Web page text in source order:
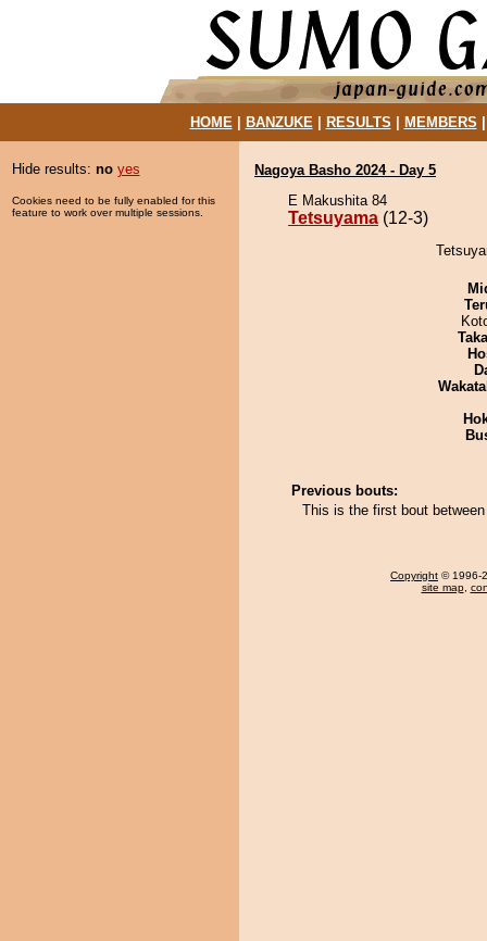
HOME| BANZUKE| RESULTS MEMBERS
Hide results: no yes
Cookies need to be fully enabled for this
feature to work over multiple sessions.
Nagoya Basho 2024 - Day 5
E Makushita 84
Tetsuyama (12-3)
Previous bouts:
This is the first bout
Copyright © 1996-
site map,